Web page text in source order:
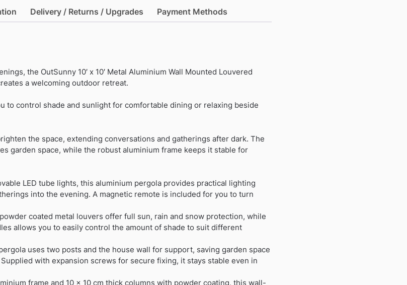
Delivery / Returns / Upgrades Payment Methods
the OutSunny 10′ x 10′ Metal Aluminium Wall Mounted Louvered
a welcoming outdoor retreat.
to control shade and sunlight for comfortable dining or relaxing beside
the space, extending conversations and gatherings after dark. The
garden space, while the robust aluminium frame keeps it stable for
LED tube lights, this aluminium pergola provides practical lighting
into the evening. A magnetic remote is included for you to turn
coated metal louvers offer full sun, rain and snow protection, while
allows you to easily control the amount of shade to suit different
uses two posts and the house wall for support, saving garden space
with expansion screws for secure fixing, it stays stable even in
frame and 10 x 10 cm thick columns with powder coating, this wall-